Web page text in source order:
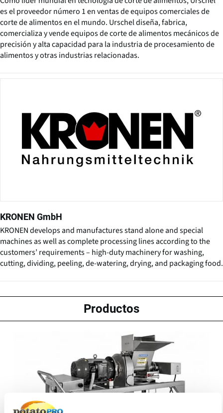
es el proveedor número 1 en ventas de equipos comerciales de
corte de alimentos en el mundo. Urschel diseña, fabrica,
comercializa y vende equipos de corte de alimentos mecánicos de
precisión y alta capacidad para la industria de procesamiento de
alimentos y otras industrias relacionadas.
KRONEN GmbH
KRONEN develops and manufactures stand alone and special
machines as well as complete processing lines according to the
customers’ requirements – high-duty machinery for washing,
cutting, dividing, peeling, de-watering, drying, and packaging food.
Productos